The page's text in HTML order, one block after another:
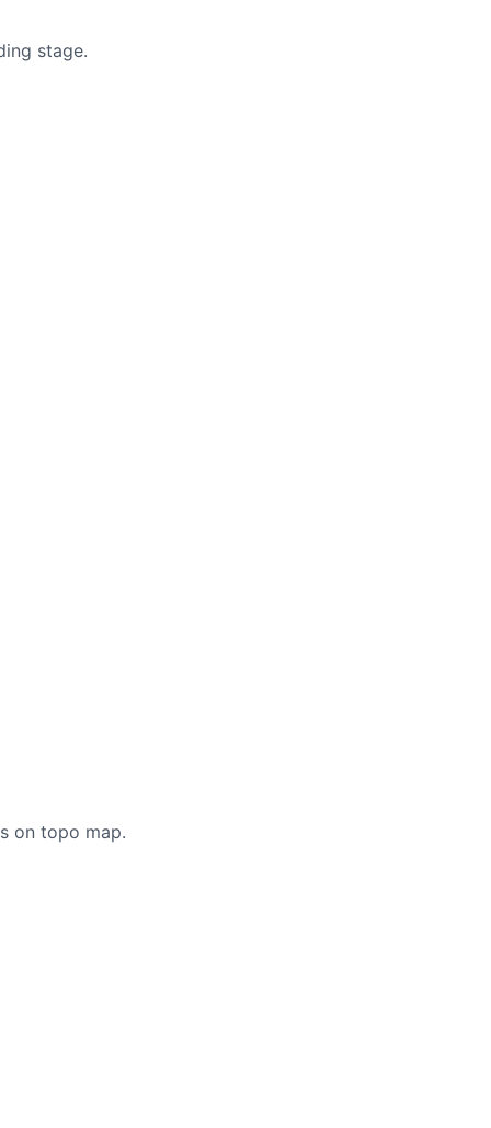
stage.
on topo map.